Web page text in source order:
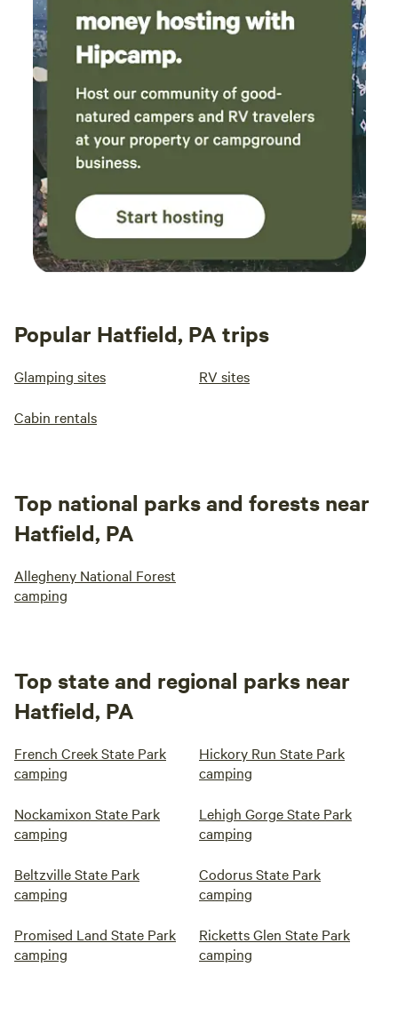
Popular Hatfield, PA trips
Glamping sites RV sites
Cabin rentals
Top national parks and forests near
Hatfield, PA
Allegheny National Forest
camping
Top state and regional parks near
Hatfield, PA
French Creek State Park
camping
Hickory Run State Park
camping
Nockamixon State Park
camping
Lehigh Gorge State Park
camping
Beltzville State Park
camping
Codorus State Park
camping
Promised Land State Park
camping
Ricketts Glen State Park
camping